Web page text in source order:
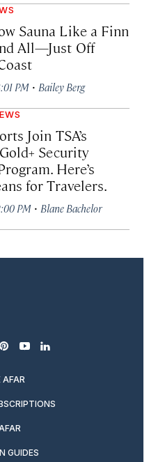
Sauna Like a Finn
All—Just Off
PM · Bailey Berg
Join TSA’s
Security
Here’s
for Travelers.
PM · Blane Bachelor
pinterest
youtubelinkedin
AFAR
GUIDES